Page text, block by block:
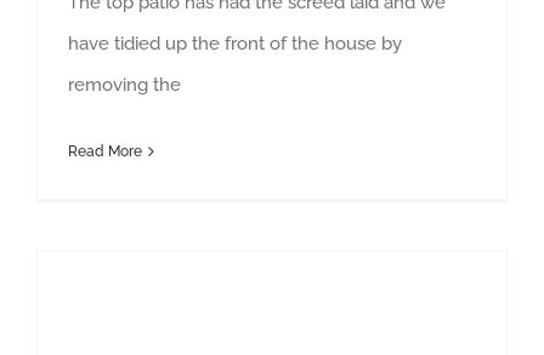
have tidied up the front of the house by
removing the
Read More